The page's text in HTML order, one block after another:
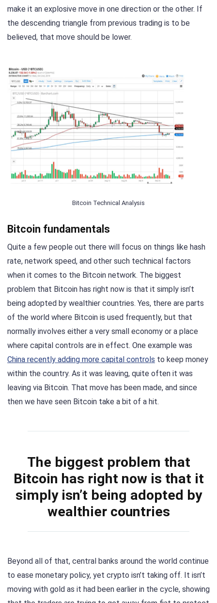
make it an explosive move in one direction or the other. If
the descending triangle from previous trading is to be
believed, that move should be lower.
Bitcoin Technical Analysis
Bitcoin fundamentals
Quite a few people out there will focus on things like hash
rate, network speed, and other such technical factors
when it comes to the Bitcoin network. The biggest
problem that Bitcoin has right now is that it simply isn’t
being adopted by wealthier countries. Yes, there are parts
of the world where Bitcoin is used frequently, but that
normally involves either a very small economy or a place
where capital controls are in effect. One example was
China recently adding more capital controls to keep money
within the country. As it was leaving, quite often it was
leaving via Bitcoin. That move has been made, and since
then we have seen Bitcoin take a bit of a hit.
The biggest problem that
Bitcoin has right now is that it
simply isn’t being adopted by
wealthier countries
Beyond all of that, central banks around the world continue
to ease monetary policy, yet crypto isn’t taking off. It isn’t
moving with gold as it had been earlier in the cycle, showing